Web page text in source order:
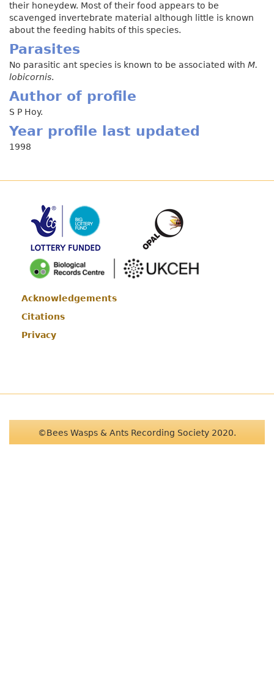
their honeydew. Most of their food appears to be
scavenged invertebrate material although little is known
about the feeding habits of this species.
Parasites
No parasitic ant species is known to be associated with M.
lobicornis.
Author of profile
S P Hoy.
Year profile last updated
1998
Footer
Acknowledgements
Citations
Privacy
©Bees Wasps & Ants Recording Society 2020.